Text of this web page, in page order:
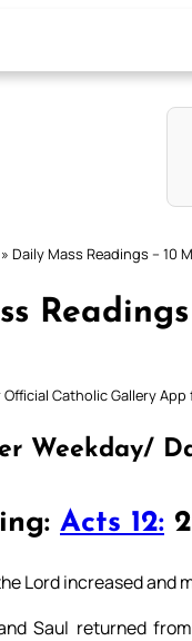
» Daily Mass Readings – 10
Catholic Gallery App
Weekday/
Acts 12:
Lord increased and
Saul returned